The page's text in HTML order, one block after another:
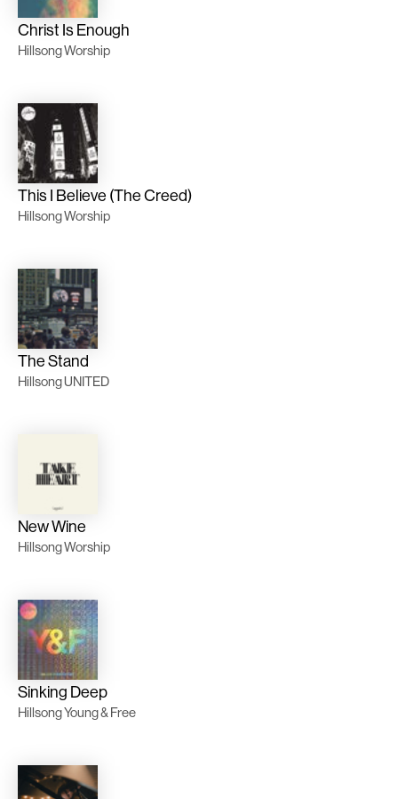
Christ Is Enough
Hillsong Worship
This I Believe (The Creed)
Hillsong Worship
The Stand
Hillsong UNITED
New Wine
Hillsong Worship
Sinking Deep
Hillsong Young & Free